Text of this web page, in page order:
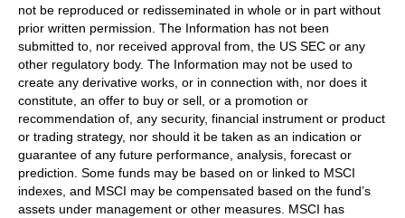
not be reproduced or redisseminated in whole or in part without
prior written permission. The Information has not been
submitted to, nor received approval from, the US SEC or any
other regulatory body. The Information may not be used to
create any derivative works, or in connection with, nor does it
constitute, an offer to buy or sell, or a promotion or
recommendation of, any security, financial instrument or product
or trading strategy, nor should it be taken as an indication or
guarantee of any future performance, analysis, forecast or
prediction. Some funds may be based on or linked to MSCI
indexes, and MSCI may be compensated based on the fund’s
assets under management or other measures. MSCI has